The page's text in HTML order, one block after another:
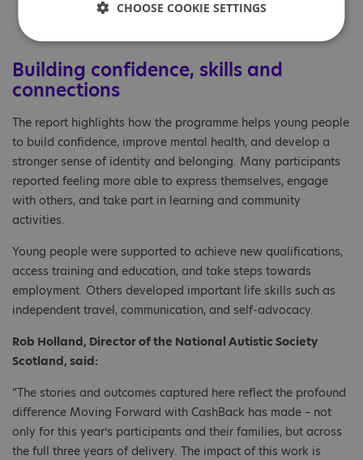
Building confidence, skills and
connections
The report highlights how the programme helps young people
to build confidence, improve mental health, and develop a
stronger sense of identity and belonging. Many participants
reported feeling more able to express themselves, engage
with others, and take part in learning and community
activities.
Young people were supported to achieve new qualifications,
access training and education, and take steps towards
employment. Others developed important life skills such as
independent travel, communication, and self-advocacy.
Rob Holland, Director of the National Autistic Society
Scotland, said:
“The stories and outcomes captured here reflect the profound
difference Moving Forward with CashBack has made – not
only for this year’s participants and their families, but across
the full three years of delivery. The impact of this work is
CHOOSE COOKIE SETTINGS